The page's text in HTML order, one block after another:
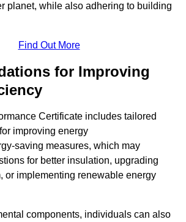
planet, while also adhering to building
Find Out More
for Improving
Certificate includes tailored
improving energy
saving measures, which may
for better insulation, upgrading
or implementing renewable energy
components, individuals can also